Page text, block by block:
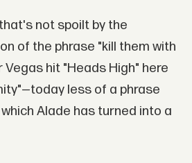
not spoilt by the
of the phrase "kill them with
hit "Heads High" here
less of a phrase
Alade has turned into a